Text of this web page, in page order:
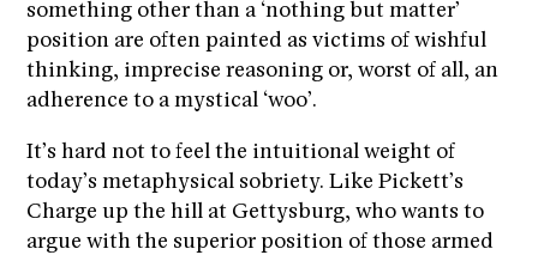
something other than a ‘nothing but matter’
position are often painted as victims of wishful
thinking, imprecise reasoning or, worst of all, an
adherence to a mystical ‘woo’.
It’s hard not to feel the intuitional weight of
today’s metaphysical sobriety. Like Pickett’s
Charge up the hill at Gettysburg, who wants to
argue with the superior position of those armed